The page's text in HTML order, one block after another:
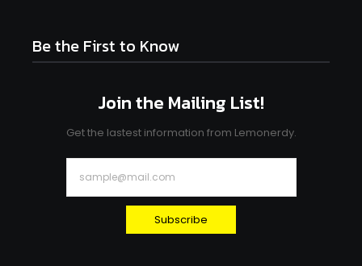
Be the First to Know
Join the Mailing List!
Get the lastest information from Lemonerdy.
Subscribe